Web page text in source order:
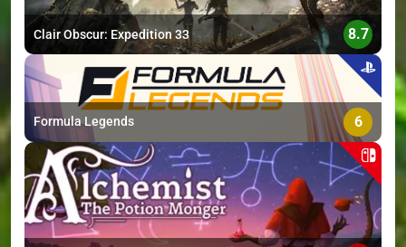
Clair Obscur: Expedition 33 8.7
Formula Legends 6